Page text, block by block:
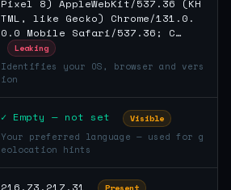
Pixel 8) AppleWebKit/537.36 (KH
TML, like Gecko) Chrome/131.0.
0.0 Mobile Safari/537.36; C…
Leaking
Identifies your OS, browser and vers
ion
✓ Empty — not set Visible
Your preferred language — used for g
eolocation hints
216.73.217.31